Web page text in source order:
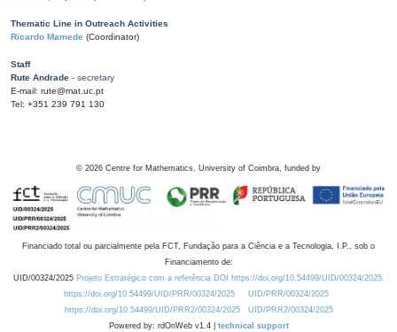
Thematic Line in Outreach Activities
Ricardo Mamede (Coordinator)
Staff
Rute Andrade - secretary
E-mail: rute@mat.uc.pt
Tel: +351 239 791 130
© 2026 Centre for Mathematics, University of Coimbra, funded by
Financiado total ou parcialmente pela FCT, Fundação para a Ciência e a Tecnologia, I.P., sob o
Financiamento de:
UID/00324/2025 Projeto Estratégico com a referência DOI https://doi.org/10.54499/UID/00324/2025.
https://doi.org/10.54499/UID/PRR/00324/2025
UID/PRR/00324/2025
https://doi.org/10.54499/UID/PRR2/00324/2025
UID/PRR2/00324/2025
Powered by: rdOnWeb v1.4 | technical support